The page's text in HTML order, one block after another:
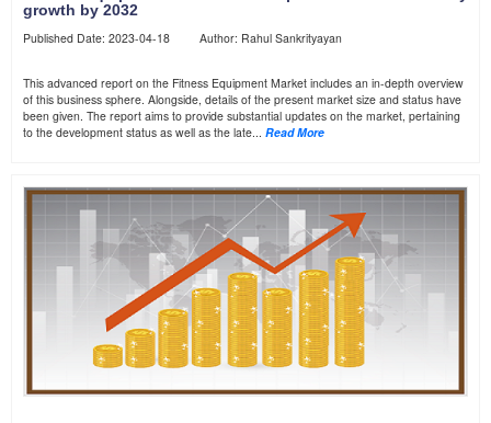
growth by 2032
Published Date: 2023-04-18 Author: Rahul Sankrityayan
This advanced report on the Fitness Equipment Market includes an in-depth overview
of this business sphere. Alongside, details of the present market size and status have
been given. The report aims to provide substantial updates on the market, pertaining
to the development status as well as the late... Read More